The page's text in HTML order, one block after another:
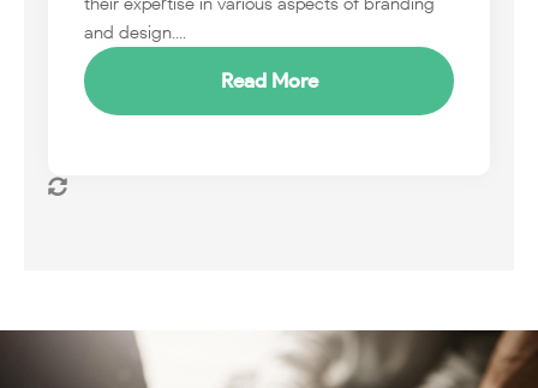
and design....
Read More